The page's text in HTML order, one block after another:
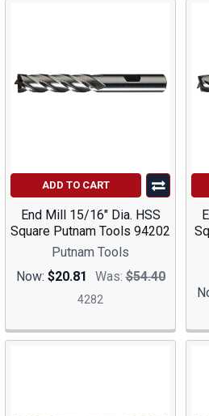
ADD TO CART
End Mill 15/16" Dia. HSS
Square Putnam Tools 94202
Putnam Tools
Now: $20.81 Was: $54.40
4282